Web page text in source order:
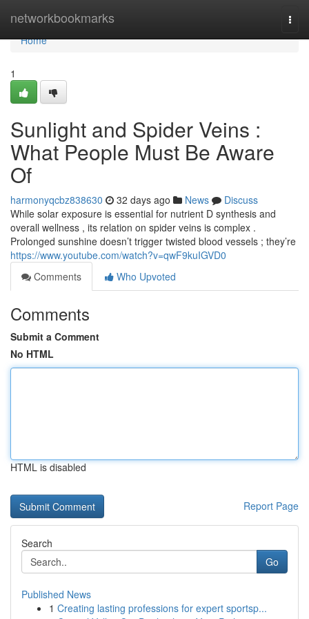
networkbookmarks
Home
Home
1
Sunlight and Spider Veins :
What People Must Be Aware
Of
harmonyqcbz838630 32 days ago News
Discuss
While solar exposure is essential for nutrient D synthesis and
overall wellness , its relation on spider veins is complex .
Prolonged sunshine doesn’t trigger twisted blood vessels ; they’re
https://www.youtube.com/watch?v=qwF9kuIGVD0
Comments
Who Upvoted
Comments
Submit a Comment
No HTML
HTML is disabled
Report Page
Search
Go
Published News
1 Creating lasting professions for expert sportsp...